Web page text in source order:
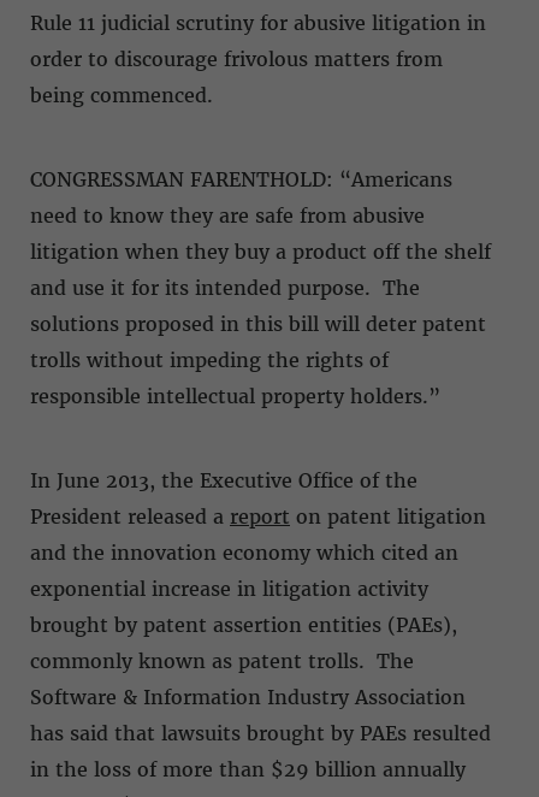
Rule 11 judicial scrutiny for abusive litigation in
order to discourage frivolous matters from
being commenced.
CONGRESSMAN FARENTHOLD: “Americans
need to know they are safe from abusive
litigation when they buy a product off the shelf
and use it for its intended purpose. The
solutions proposed in this bill will deter patent
trolls without impeding the rights of
responsible intellectual property holders.”
In June 2013, the Executive Office of the
President released a report on patent litigation
and the innovation economy which cited an
exponential increase in litigation activity
brought by patent assertion entities (PAEs),
commonly known as patent trolls. The
Software & Information Industry Association
has said that lawsuits brought by PAEs resulted
in the loss of more than $29 billion annually